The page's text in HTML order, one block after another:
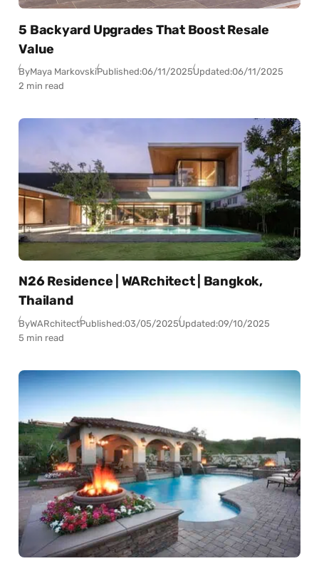
5 Backyard Upgrades That Boost Resale
Value
ByMaya MarkovskiPublished:06/11/2025Updated:06/11/2025
2 min read
N26 Residence | WARchitect | Bangkok,
Thailand
ByWARchitectPublished:03/05/2025Updated:09/10/2025
5 min read